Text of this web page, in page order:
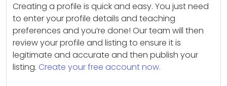
Creating a profile is quick and easy. You just need
to enter your profile details and teaching
preferences and you’re done! Our team will then
review your profile and listing to ensure it is
legitimate and accurate and then publish your
listing. Create your free account now.